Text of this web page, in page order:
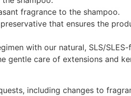
fragrance to the shampoo.
that ensures the
with our natural, SLS/SLES-
gentle care of extensions and
including changes to